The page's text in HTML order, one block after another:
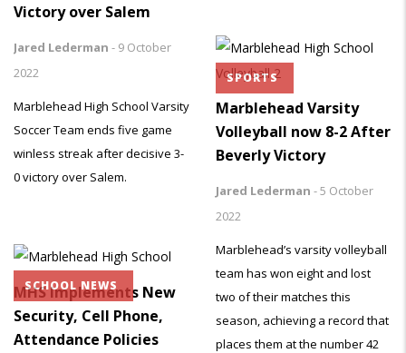
Victory over Salem
Jared Lederman - 9 October
2022
Marblehead High School Varsity
Soccer Team ends five game
winless streak after decisive 3-
0 victory over Salem.
SPORTS
Marblehead Varsity
Volleyball now 8-2 After
Beverly Victory
Jared Lederman -5 October
2022
Marblehead’s varsity volleyball
team has won eight and lost
two of their matches this
season, achieving a record that
places them at the number 42
SCHOOL NEWS
MHS Implements New
Security, Cell Phone,
Attendance Policies